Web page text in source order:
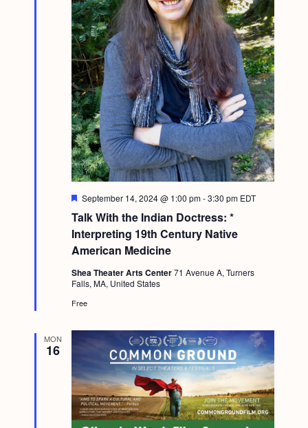
Talk With the Indian Doctress: *
Interpreting 19th Century Native
American Medicine
F
a
t
u
r
d
September 14, 2024 @ 1:00 pm-3:30 pm EDT
Shea Theater Arts Center71 Avenue A, Turners
Falls, MA, United States
Free
MON
16